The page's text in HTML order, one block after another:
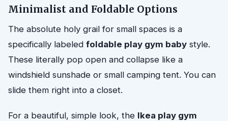
Minimalist and Foldable Options
The absolute holy grail for small spaces is a
specifically labeled foldable play gym baby style.
These literally pop open and collapse like a
windshield sunshade or small camping tent. You can
slide them right into a closet.
For a beautiful, simple look, the Ikea play gym